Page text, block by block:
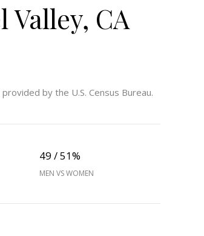
CA
provided by the U.S. Census Bureau.
49 / 51%
MEN VS WOMEN